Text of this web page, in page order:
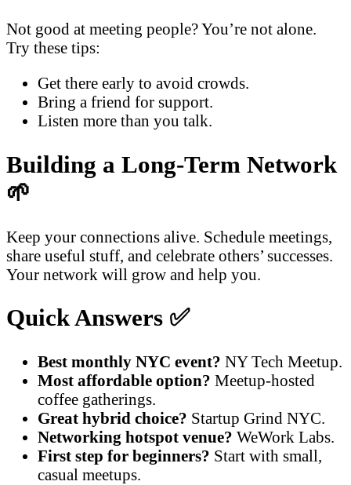
Not good at meeting people? You’re not alone.
Try these tips:
Get there early to avoid crowds.
Bring a friend for support.
Listen more than you talk.
Building a Long-Term Network
🌱
Keep your connections alive. Schedule meetings,
share useful stuff, and celebrate others’ successes.
Your network will grow and help you.
Quick Answers ✅
Best monthly NYC event? NY Tech Meetup.
Most affordable option? Meetup-hosted
coffee gatherings.
Great hybrid choice? Startup Grind NYC.
Networking hotspot venue? WeWork Labs.
First step for beginners? Start with small,
casual meetups.